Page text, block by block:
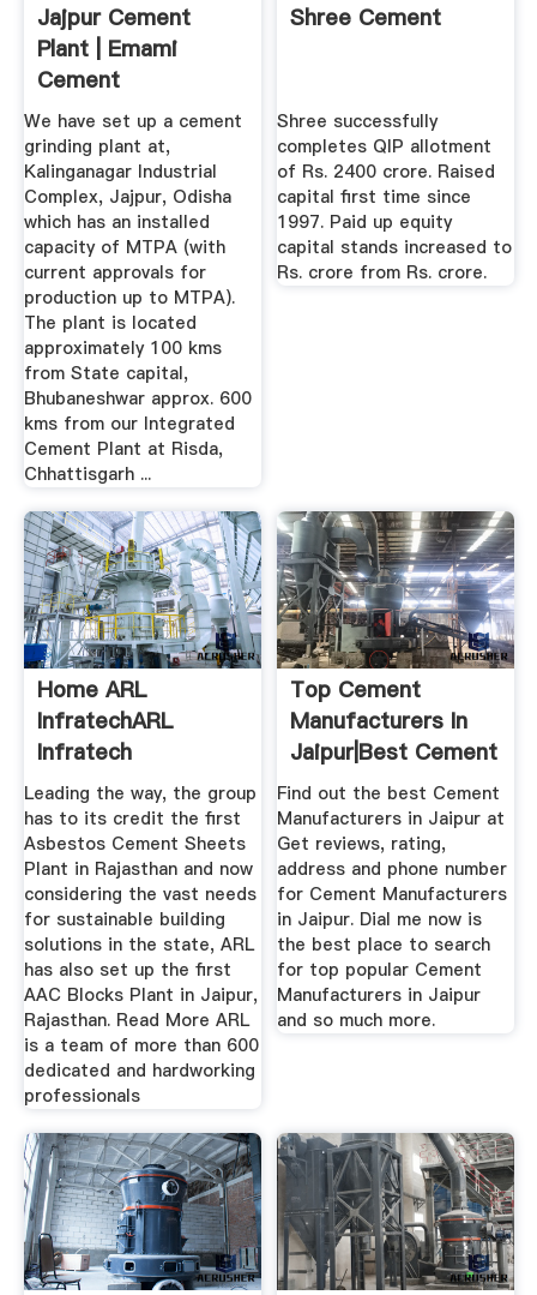
Jajpur Cement
Plant | Emami
Cement
We have set up a cement
grinding plant at,
Kalinganagar Industrial
Complex, Jajpur, Odisha
which has an installed
capacity of MTPA (with
current approvals for
production up to MTPA).
The plant is located
approximately 100 kms
from State capital,
Bhubaneshwar approx. 600
kms from our Integrated
Cement Plant at Risda,
Chhattisgarh ...
Shree Cement
Shree successfully
completes QIP allotment
of Rs. 2400 crore. Raised
capital first time since
1997. Paid up equity
capital stands increased to
Rs. crore from Rs. crore.
Home ARL
InfratechARL
Infratech
Leading the way, the group
has to its credit the first
Asbestos Cement Sheets
Plant in Rajasthan and now
considering the vast needs
for sustainable building
solutions in the state, ARL
has also set up the first
AAC Blocks Plant in Jaipur,
Rajasthan. Read More ARL
is a team of more than 600
dedicated and hardworking
professionals
Top Cement
Manufacturers In
Jaipur|Best Cement
...
Find out the best Cement
Manufacturers in Jaipur at
Get reviews, rating,
address and phone number
for Cement Manufacturers
in Jaipur. Dial me now is
the best place to search
for top popular Cement
Manufacturers in Jaipur
and so much more.